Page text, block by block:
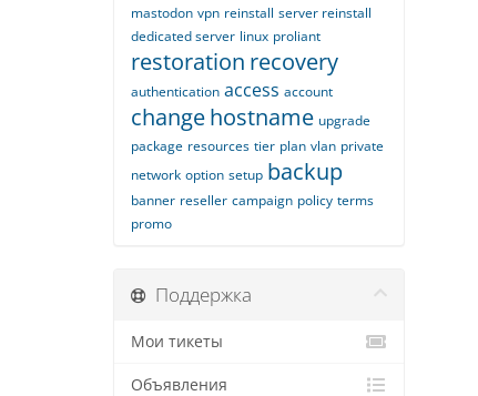
mastodon vpn reinstall server reinstall
dedicated server linux proliant
restoration recovery
authentication access account
changehostname upgrade
package resources tier plan vlan private
network option setup backup
banner reseller campaign policy terms
promo
Поддержка
Мои тикеты
Объявления